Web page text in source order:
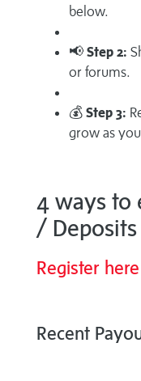
below.
📢 Step 2:
or forums.
💰 Step 3:
grow as
4 ways to
/
Register here